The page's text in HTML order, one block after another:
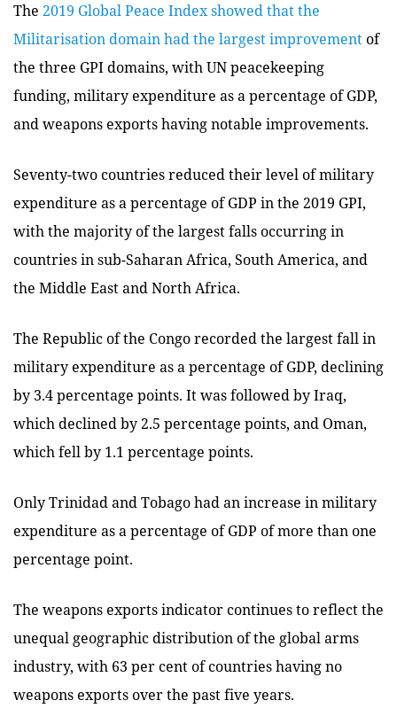
The 2019 Global Peace Index showed that the
Militarisation domain had the largest improvementof
the three GPI domains, with UN peacekeeping
funding, military expenditure as a percentage of GDP,
and weapons exports having notable improvements.
Seventy-two countries reduced their level of military
expenditure as a percentage of GDP in the 2019 GPI,
with the majority of the largest falls occurring in
countries in sub-Saharan Africa, South America, and
the Middle East and North Africa.
The Republic of the Congo recorded the largest fall in
military expenditure as a percentage of GDP, declining
by 3.4 percentage points. It was followed by Iraq,
which declined by 2.5 percentage points, and Oman,
which fell by 1.1 percentage points.
Only Trinidad and Tobago had an increase in military
expenditure as a percentage of GDP of more than one
percentage point.
The weapons exports indicator continues to reflect the
unequal geographic distribution of the global arms
industry, with 63 per cent of countries having no
weapons exports over the past five years.